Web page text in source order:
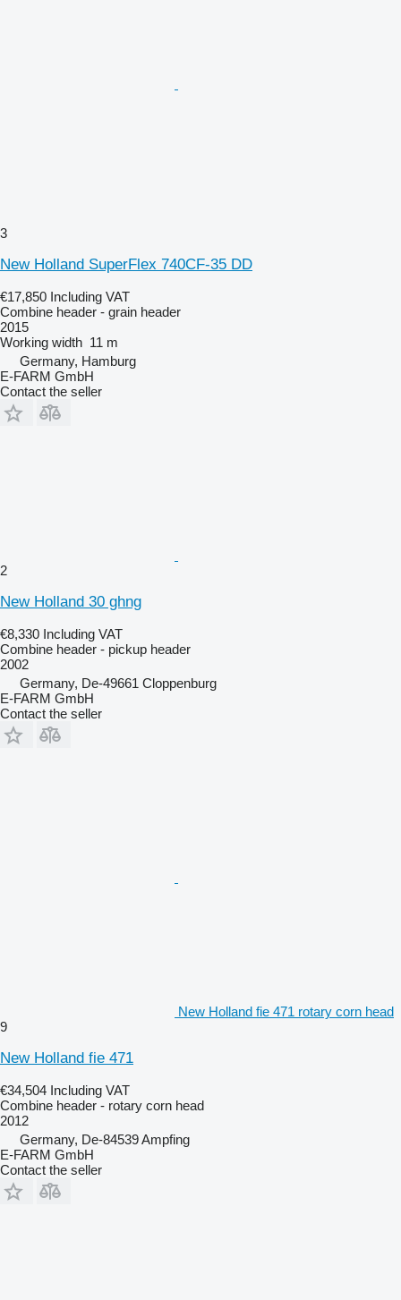
3
New Holland SuperFlex 740CF-35 DD
€17,850 Including VAT
Combine header - grain header
2015
Working width 11 m
Germany, Hamburg
E-FARM GmbH
Contact the seller
2
New Holland 30 ghng
€8,330 Including VAT
Combine header - pickup header
2002
Germany, De-49661 Cloppenburg
E-FARM GmbH
Contact the seller
New Holland fie 471 rotary corn head
9
New Holland fie 471
€34,504 Including VAT
Combine header - rotary corn head
2012
Germany, De-84539 Ampfing
E-FARM GmbH
Contact the seller